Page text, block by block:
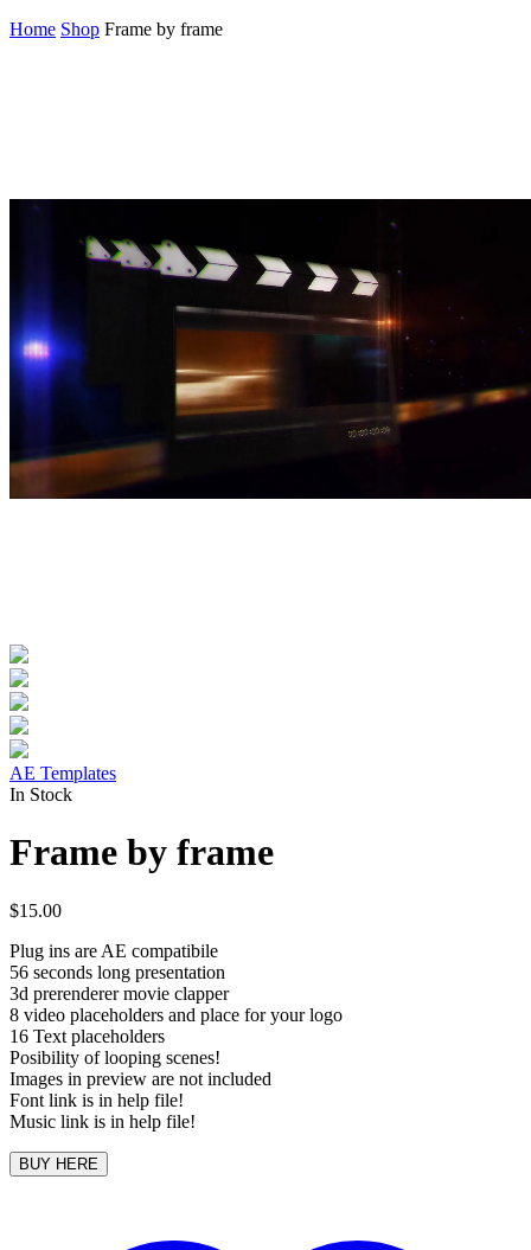
Home Shop Frame by frame
AE Templates
In Stock
Frame by frame
$15.00
Plug ins are AE compatibile
56 seconds long presentation
3d prerenderer movie clapper
8 video placeholders and place for your logo
16 Text placeholders
Posibility of looping scenes!
Images in preview are not included
Font link is in help file!
Music link is in help file!
BUY HERE